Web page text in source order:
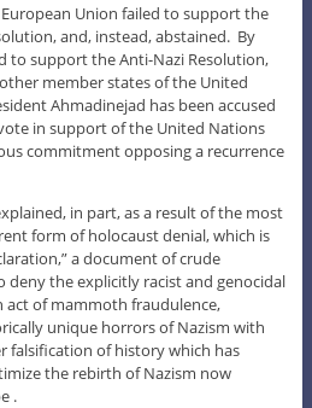
Union failed to support the
and, instead, abstained. By
to support the Anti-Nazi Resolution,
member states of the United
Ahmadinejad has been accused
in support of the United Nations
commitment opposing a recurrence
in part, as a result of the most
form of holocaust denial, which is
a document of crude
the explicitly racist and genocidal
act of mammoth fraudulence,
unique horrors of Nazism with
falsification of history which has
the rebirth of Nazism now
.